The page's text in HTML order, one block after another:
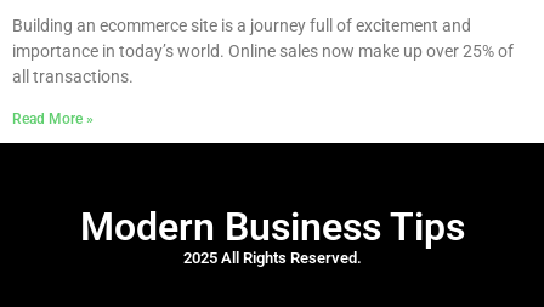
Building an ecommerce site is a journey full of excitement and
importance in today’s world. Online sales now make up over 25% of
all transactions.
Read More »
Modern Business Tips
2025 All Rights Reserved.